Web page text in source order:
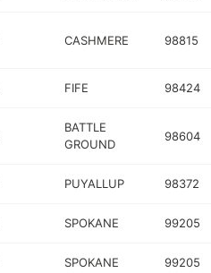
CASHMERE 98815
FIFE 98424
BATTLE
GROUND
98604
PUYALLUP 98372
SPOKANE 99205
SPOKANE 99205